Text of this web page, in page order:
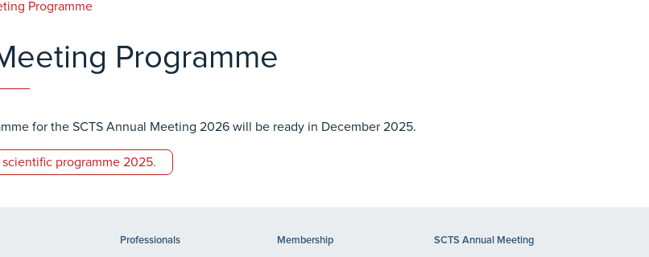
Programme
Programme
for the SCTS Annual Meeting 2026 will be ready in December 2025.
programme 2025.
Professionals Membership SCTS Annual Meeting